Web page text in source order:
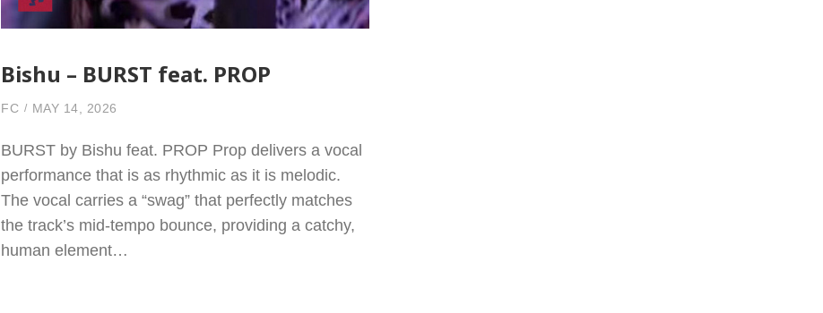
Bishu – BURST feat. PROP
FC MAY 14, 2026
BURST by Bishu feat. PROP Prop delivers a vocal
performance that is as rhythmic as it is melodic.
The vocal carries a “swag” that perfectly matches
the track’s mid-tempo bounce, providing a catchy,
human element…